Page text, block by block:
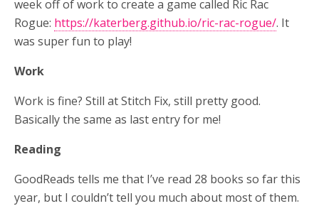
week off of work to create a game called Ric Rac
Rogue: https://katerberg.github.io/ric-rac-rogue/. It
was super fun to play!
Work
Work is fine? Still at Stitch Fix, still pretty good.
Basically the same as last entry for me!
Reading
GoodReads tells me that I’ve read 28 books so far this
year, but I couldn’t tell you much about most of them.